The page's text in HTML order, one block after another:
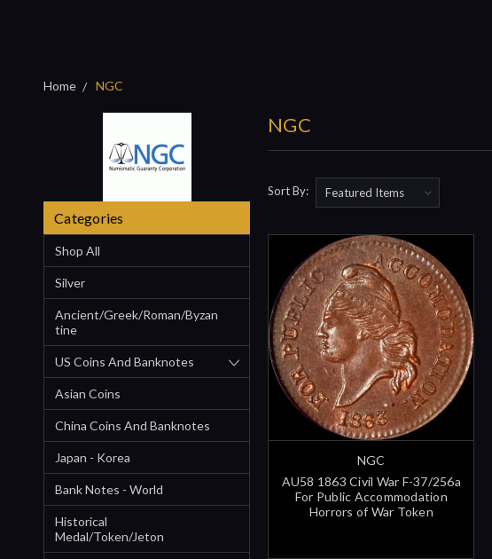
Home NGC
Categories
Shop All
Silver
Ancient/Greek/Roman/Byzan
Tine
US Coins And Banknotes
Asian Coins
China Coins And Banknotes
Japan - Korea
Bank Notes - World
Historical
Medal/Token/Jeton
NGC
Sort By:
NGC
AU58 1863 Civil War F-37/256a
For Public Accommodation
Horrors of War Token